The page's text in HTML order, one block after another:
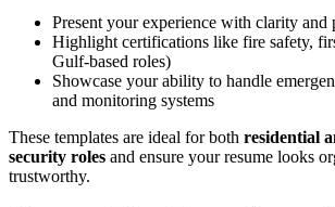
Present your experience with clarity and
Highlight certifications like fire safety,
Gulf-based roles)
Showcase your ability to handle
and monitoring systems
These templates are ideal for both residential
security roles and ensure your resume looks
trustworthy.